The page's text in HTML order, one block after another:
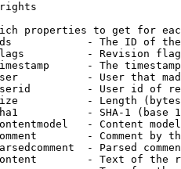
properties to get for
- The ID of
- Revision
- The
- User that
- User id of
- Length
- SHA-1 (base
- Content
- Comment by
- Parsed
- Text of the